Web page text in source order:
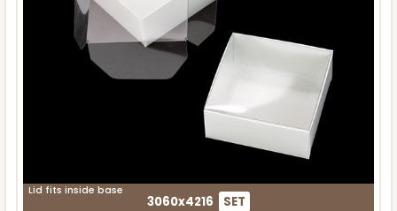
Lid fits inside base
3060x4216 SET